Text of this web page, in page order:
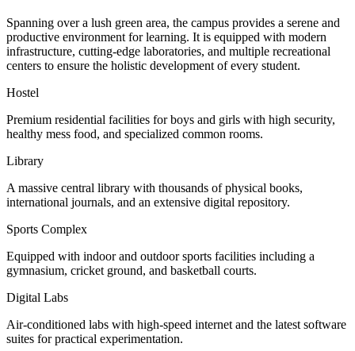
Spanning over a lush green area, the campus provides a serene and
productive environment for learning. It is equipped with modern
infrastructure, cutting-edge laboratories, and multiple recreational
centers to ensure the holistic development of every student.
Hostel
Premium residential facilities for boys and girls with high security,
healthy mess food, and specialized common rooms.
Library
A massive central library with thousands of physical books,
international journals, and an extensive digital repository.
Sports Complex
Equipped with indoor and outdoor sports facilities including a
gymnasium, cricket ground, and basketball courts.
Digital Labs
Air-conditioned labs with high-speed internet and the latest software
suites for practical experimentation.